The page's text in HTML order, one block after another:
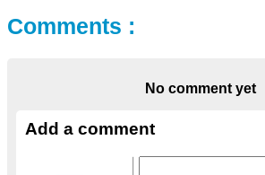
Comments :
No comment yet
Add a comment